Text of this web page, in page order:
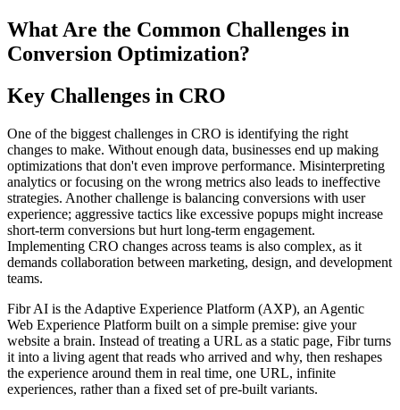
What Are the Common Challenges in
Conversion Optimization?
Key Challenges in CRO
One of the biggest challenges in CRO is identifying the right
changes to make. Without enough data, businesses end up making
optimizations that don't even improve performance. Misinterpreting
analytics or focusing on the wrong metrics also leads to ineffective
strategies. Another challenge is balancing conversions with user
experience; aggressive tactics like excessive popups might increase
short-term conversions but hurt long-term engagement.
Implementing CRO changes across teams is also complex, as it
demands collaboration between marketing, design, and development
teams.
Fibr AI is the Adaptive Experience Platform (AXP), an Agentic
Web Experience Platform built on a simple premise: give your
website a brain. Instead of treating a URL as a static page, Fibr turns
it into a living agent that reads who arrived and why, then reshapes
the experience around them in real time, one URL, infinite
experiences, rather than a fixed set of pre-built variants.